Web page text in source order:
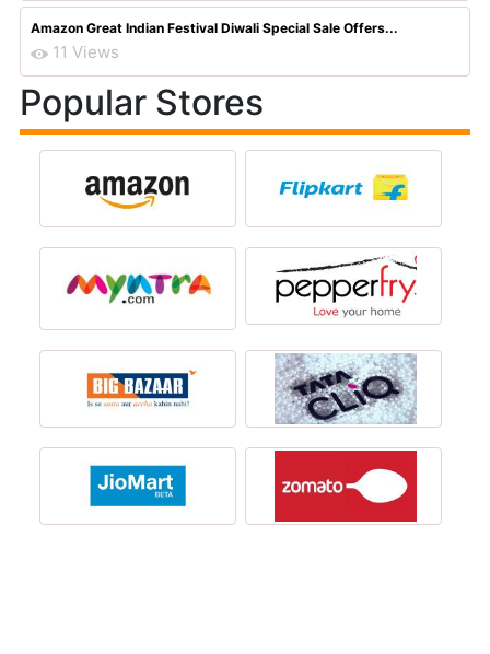
Amazon Great Indian Festival Diwali Special Sale Offers...
11 Views
Popular Stores